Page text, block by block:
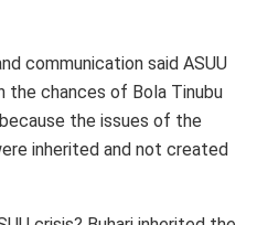
communication said ASUU
chances of Bola Tinubu
the issues of the
inherited and not created